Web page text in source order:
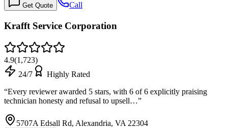
Get Quote Call
Krafft Service Corporation
4.9(1,723)
24/7
Highly Rated
“Every reviewer awarded 5 stars, with 6 of 6 explicitly praising
technician honesty and refusal to upsell…”
5707A Edsall Rd, Alexandria, VA 22304